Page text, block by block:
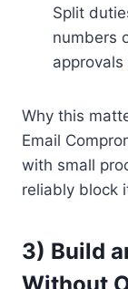
Split
numbers
Why this
Email
with small
reliably block
3) Build
Without